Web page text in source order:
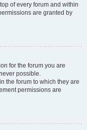
of every forum and within
are granted by
for the forum you are
possible.
the forum to which they are
permissions are